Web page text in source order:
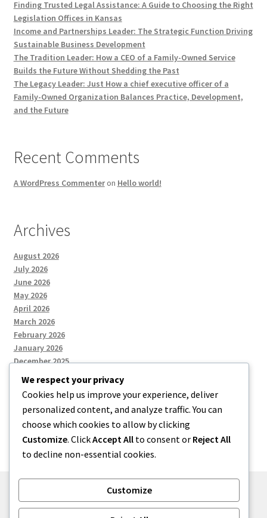
Finding Trusted Legal Assistance: A Guide to Choosing the Right
Legislation Offices in Kansas
Income and Partnerships Leader: The Strategic Function Driving
Sustainable Business Development
The Tradition Leader: How a CEO of a Family-Owned Service
Builds the Future Without Shedding the Past
The Legacy Leader: Just How a chief executive officer of a
Family-Owned Organization Balances Practice, Development,
and the Future
Recent Comments
A WordPress Commenteron Hello world!
Archives
August 2026
July 2026
June 2026
May 2026
April 2026
March 2026
February 2026
January 2026
December 2025
Categories
Uncategorized
We respect your privacy
Cookies help us improve your experience, deliver
personalized content, and analyze traffic. You can
choose which cookies to allow by clicking
Customize. ClickAccept All to consent or Reject All
to decline non-essential cookies.
Customize